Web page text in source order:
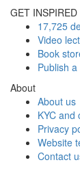
GET INSPIRED
17,725
Video
Book
Publish
About
About us
KYC and
Privacy
Website
Contact